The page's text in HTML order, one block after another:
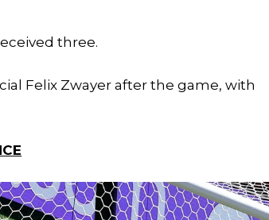
three.
Felix Zwayer after the game, with